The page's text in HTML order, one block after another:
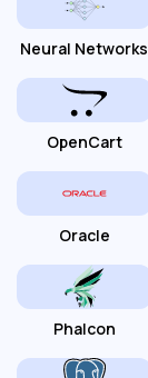
Neural Networks
OpenCart
Oracle
Phalcon